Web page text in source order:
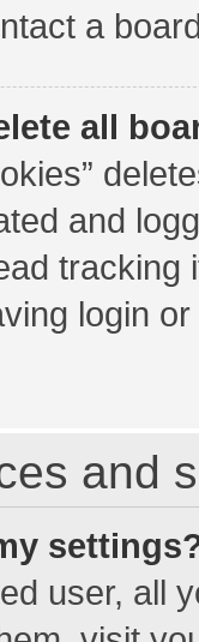
a
all
and
tracking
login
and
user, all